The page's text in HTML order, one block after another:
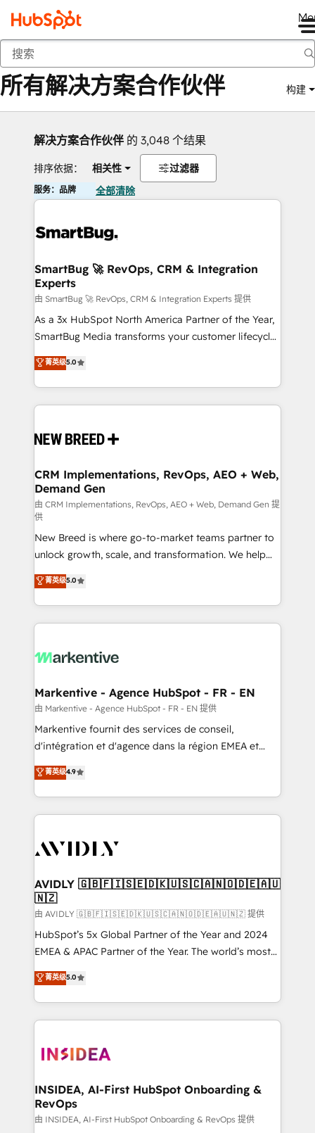
返回
所有解决方案合作伙伴 构建
解决方案合作伙伴 的 3,048 个结果
排序依据： 相关性 过滤器
服务：品牌 全部清除
SmartBug 🚀 RevOps, CRM & Integration
Experts
由 SmartBug 🚀 RevOps, CRM & Integration Experts 提供
As a 3x HubSpot North America Partner of the Year,
SmartBug Media transforms your customer lifecycle
into a revenue engine. Our unified ecosystem
includes specialized divisions Globalia (AI &
Software) and Point Success Media (Paid Media),
making this the official home for all three brands. 🔄
and system integrations powered by Globalia’s
trainers to drive platform adoption. 📈 Revenue
Generation - Full-funnel marketing and high-
performance advertising via Point Success Media. -
Expert deployment of Breeze AI and custom agents
to automate growth. 🏆 Elite Excellence - 8 platform
accreditations and deep HIPAA-compliance
expertise. - A team of 250+ experts dedicated to
your resilient growth.
菁英级5.0
CRM Implementations, RevOps, AEO + Web,
Demand Gen
由 CRM Implementations, RevOps, AEO + Web, Demand Gen 提
供
New Breed is where go-to-market teams partner to
unlock growth, scale, and transformation. We help
companies activate HubSpot’s AI-powered
customer platform and operationalize HubSpot’s
Loop Marketing framework through expert-led
services, smart agents, and purpose-built apps,
results, fast. ⚙️CRM & RevOps: Align all Hubs to your
🎯Demand Gen & ABM: Drive pipeline with inbound,
ABM, AEO, SEO, & paid media. 👩‍💻Web Design:
Build high-performing websites with UX, messaging,
& conversion strategy that drive results. 🤖AI
AI, & maximize AEO with tailored AI services. 🧩
Integrations: Extend HubSpot with custom
菁英级5.0
Markentive - Agence HubSpot - FR - EN
由 Markentive - Agence HubSpot - FR - EN 提供
Markentive fournit des services de conseil,
d'intégration et d'agence dans la région EMEA et
North America. Avec plus de 115 experts en
marketing automation, Growth, Revops, CRM et
webdesign. Markentive is both a consulting firm, a
digital agency and an integrator. With over 115
CRM and webdesign (We focus on EMEA - USA
菁英级4.9
AVIDLY 🇬🇧🇫🇮🇸🇪🇩🇰🇺🇸🇨🇦🇳🇴🇩🇪🇦🇺
🇳🇿
由 AVIDLY 🇬🇧🇫🇮🇸🇪🇩🇰🇺🇸🇨🇦🇳🇴🇩🇪🇦🇺🇳🇿 提供
HubSpot’s 5x Global Partner of the Year and 2024
EMEA & APAC Partner of the Year. The world’s most
experienced and fully accredited HubSpot Solutions
Partner. 🚀 With 2,750+ HubSpot projects delivered
and 370+ specialists across EMEA, APAC and NAM,
we de-risk complex CRM programmes and
multi-region migrations to AI-powered automation,
scale. 🏆 HubSpot’s CEO called us “the partner of the
future.” Others agree it is proof of trust built through
measurable impact.
菁英级5.0
INSIDEA, AI-First HubSpot Onboarding &
RevOps
由 INSIDEA, AI-First HubSpot Onboarding & RevOps 提供